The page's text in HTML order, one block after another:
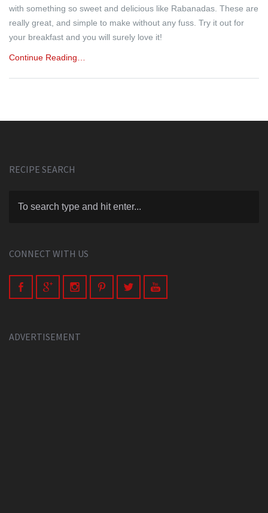
with something so sweet and delicious like Rabanadas. These are
really great, and simple to make without any fuss. Try it out for
your breakfast and you will surely love it!
Continue Reading…
RECIPE SEARCH
CONNECT WITH US
ADVERTISEMENT